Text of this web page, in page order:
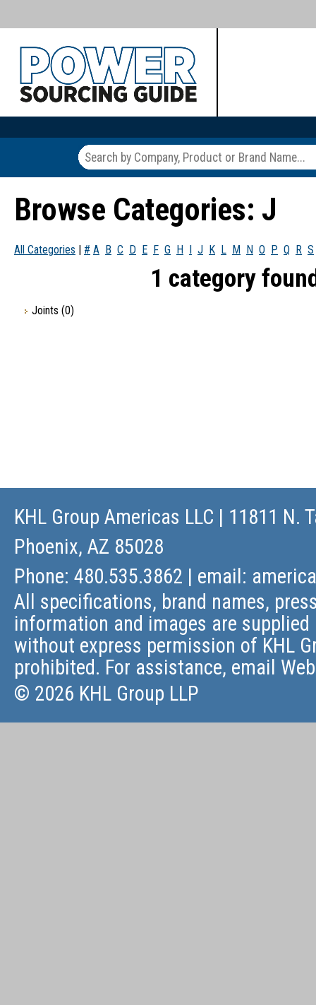
Browse Categories: J
All Categories # A B C D E F G H J K L M N O P Q R S
1 category
Joints (0)
KHL Group Americas LLC | 11811 N.
Phoenix, AZ 85028
Phone: 480.535.3862 | email:
All specifications, brand names,
information and images are
without express permission of KHL
prohibited. For assistance, email
© 2026 KHL Group LLP